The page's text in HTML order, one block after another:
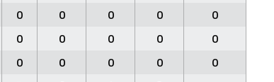
0 0 0 0
0
0 0 0 0
0
0 0 0 0
0